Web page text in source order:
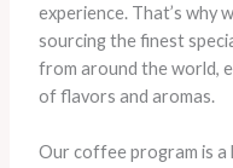
experience. That’s why
sourcing the finest
from around the world,
of flavors and aromas.
Our coffee program is a